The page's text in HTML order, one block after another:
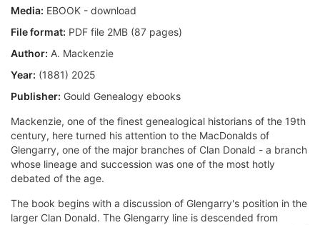
Media: EBOOK - download
File format: PDF file 2MB (87 pages)
Author: A. Mackenzie
Year: (1881) 2025
Publisher: Gould Genealogy ebooks
Mackenzie, one of the finest genealogical historians of the 19th
century, here turned his attention to the MacDonalds of
Glengarry, one of the major branches of Clan Donald - a branch
whose lineage and succession was one of the most hotly
debated of the age.
The book begins with a discussion of Glengarry's position in the
larger Clan Donald. The Glengarry line is descended from